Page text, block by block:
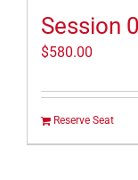
Session
$580.00
Reserve Seat